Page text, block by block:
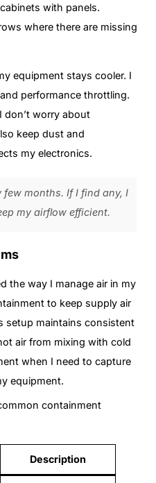
with panels.
where there are missing
equipment stays cooler. I
performance throttling.
don’t worry about
keep dust and
my electronics.
few months. If I find any, I
my airflow efficient.
the way I manage air in my
to keep supply air
setup maintains consistent
air from mixing with cold
when I need to capture
equipment.
containment
Description